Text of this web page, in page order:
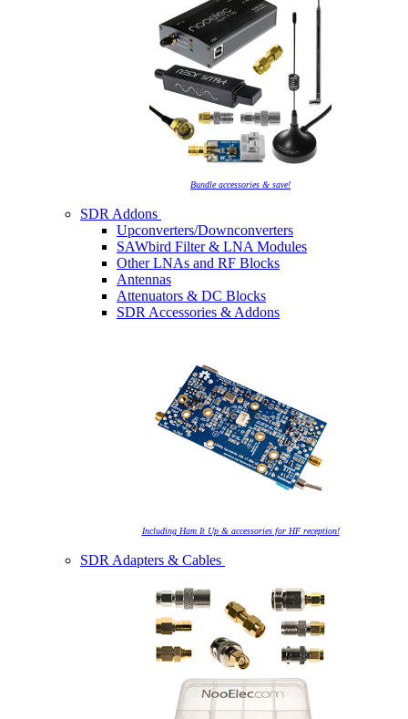
Bundle accessories & save!
SDR Addons
Upconverters/Downconverters
SAWbird Filter & LNA Modules
Other LNAs and RF Blocks
Antennas
Attenuators & DC Blocks
SDR Accessories & Addons
Including Ham It Up & accessories for HF reception!
SDR Adapters & Cables